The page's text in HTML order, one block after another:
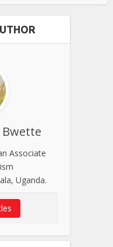
Associate
Uganda.